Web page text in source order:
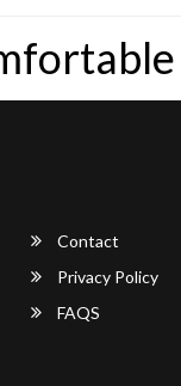
Contact
Privacy Policy
FAQS